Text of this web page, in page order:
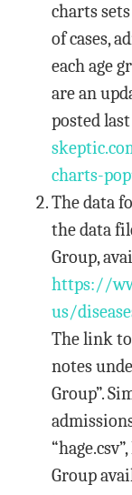
charts
of cases,
each age
are an
posted
charts-
The data
the data
Group,
https://
us/
The link
notes
Group”.
Group